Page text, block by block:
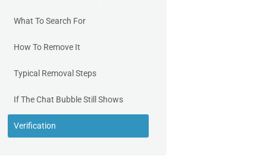
What To Search For
How To Remove It
Typical Removal Steps
If The Chat Bubble Still Shows
Verification